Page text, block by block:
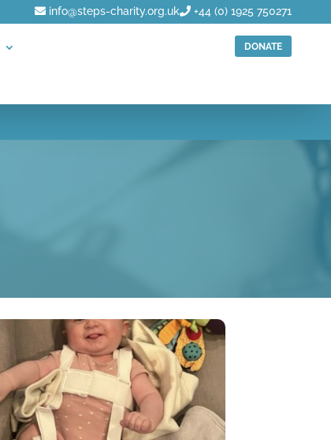
info@steps-charity.org.uk +44 (0) 1925 750271
DONATE